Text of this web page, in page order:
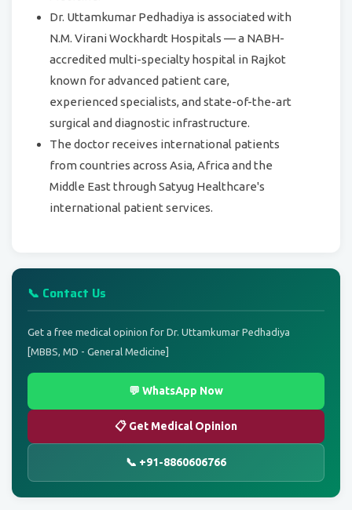
Dr. Uttamkumar Pedhadiya is associated with
N.M. Virani Wockhardt Hospitals — a NABH-
accredited multi-specialty hospital in Rajkot
known for advanced patient care,
experienced specialists, and state-of-the-art
surgical and diagnostic infrastructure.
The doctor receives international patients
from countries across Asia, Africa and the
Middle East through Satyug Healthcare's
international patient services.
📞 Contact Us
Get a free medical opinion for Dr. Uttamkumar Pedhadiya
[MBBS, MD - General Medicine]
💬 WhatsApp Now
📋 Get Medical Opinion
📞 +91-8860606766